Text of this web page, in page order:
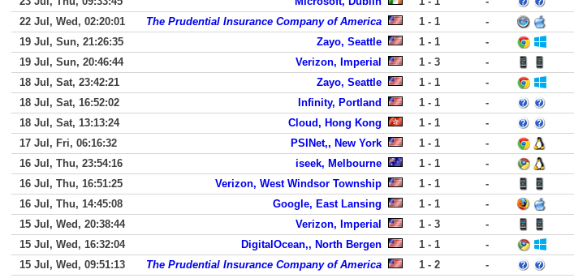
22 Jul, Wed, 02:20:01
The Prudential Insurance Company of America 1 - 1 -
19 Jul, Sun, 21:26:35
Zayo, Seattle 1 - 1 -
19 Jul, Sun, 20:46:44
Verizon, Imperial 1 - 3 -
18 Jul, Sat, 23:42:21
Zayo, Seattle 1 - 1 -
18 Jul, Sat, 16:52:02
Infinity, Portland 1 - 1
-
18 Jul, Sat, 13:13:24
Cloud, Hong Kong 1 - 1
-
17 Jul, Fri, 06:16:32
PSINet,, New York 1 - 1 -
16 Jul, Thu, 23:54:16
iseek, Melbourne 1 - 1 -
16 Jul, Thu, 16:51:25
Verizon, West Windsor Township 1 - 1 -
16 Jul, Thu, 14:45:08
Google, East Lansing 1 - 1 -
15 Jul, Wed, 20:38:44
Verizon, Imperial 1 - 3 -
15 Jul, Wed, 16:32:04
DigitalOcean,, North Bergen 1 - 1 -
15 Jul, Wed, 09:51:13
The Prudential Insurance Company of America 1 - 2
-